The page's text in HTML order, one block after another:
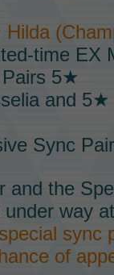
time EX
5★
and
Sync
and the
way
sync
of